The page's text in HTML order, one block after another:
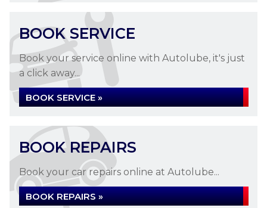
MOT TESTING
MOT Testing at Autolube in Letchworth
Garden City
READ MORE »
BOOK SERVICE
Book your service online with Autolube, it's just
a click away...
BOOK SERVICE »
BOOK REPAIRS
Book your car repairs online at Autolube...
BOOK REPAIRS »